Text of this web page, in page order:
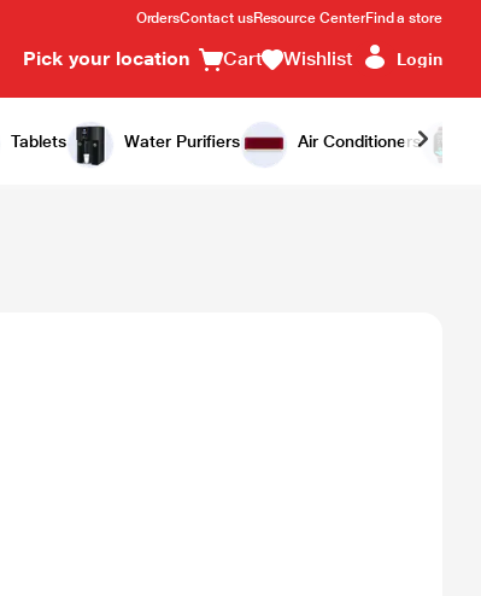
OrdersContact usResource CenterFind a store
Pick your location Cart Wishlist Login
Tablets Water Purifiers Air Conditioners